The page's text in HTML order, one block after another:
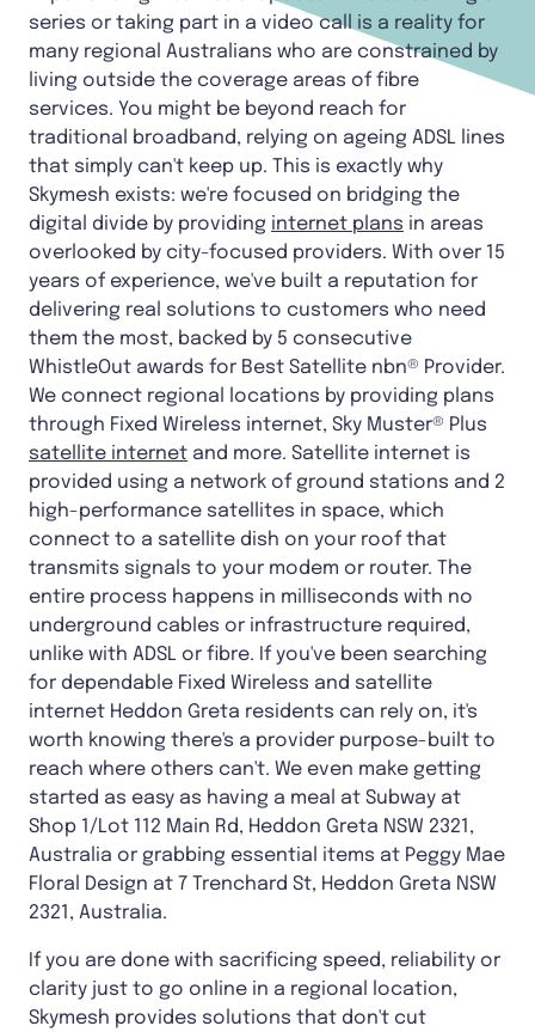
series or taking part in a video call is a reality for
many regional Australians who are constrained by
living outside the coverage areas of fibre
services. You might be beyond reach for
traditional broadband, relying on ageing ADSL lines
that simply can't keep up. This is exactly why
Skymesh exists: we're focused on bridging the
digital divide by providing internet plans in areas
overlooked by city-focused providers. With over 15
years of experience, we've built a reputation for
delivering real solutions to customers who need
them the most, backed by 5 consecutive
WhistleOut awards for Best Satellite nbn® Provider.
We connect regional locations by providing plans
through Fixed Wireless internet, Sky Muster® Plus
satellite internet and more. Satellite internet is
provided using a network of ground stations and 2
high-performance satellites in space, which
connect to a satellite dish on your roof that
transmits signals to your modem or router. The
entire process happens in milliseconds with no
underground cables or infrastructure required,
unlike with ADSL or fibre. If you've been searching
for dependable Fixed Wireless and satellite
internet Heddon Greta residents can rely on, it's
worth knowing there's a provider purpose-built to
reach where others can't. We even make getting
started as easy as having a meal at Subway at
Shop 1/Lot 112 Main Rd, Heddon Greta NSW 2321,
Australia or grabbing essential items at Peggy Mae
Floral Design at 7 Trenchard St, Heddon Greta NSW
2321, Australia.
If you are done with sacrificing speed, reliability or
clarity just to go online in a regional location,
Skymesh provides solutions that don't cut